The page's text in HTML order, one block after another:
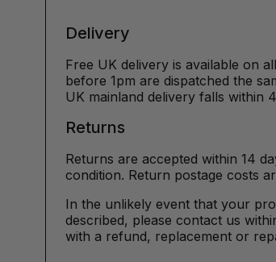
Delivery
Free UK delivery is available on
before 1pm are dispatched the
UK mainland delivery falls within
Returns
Returns are accepted within 14
condition. Return postage costs
In the unlikely event that your
described, please contact us
with a refund, replacement or